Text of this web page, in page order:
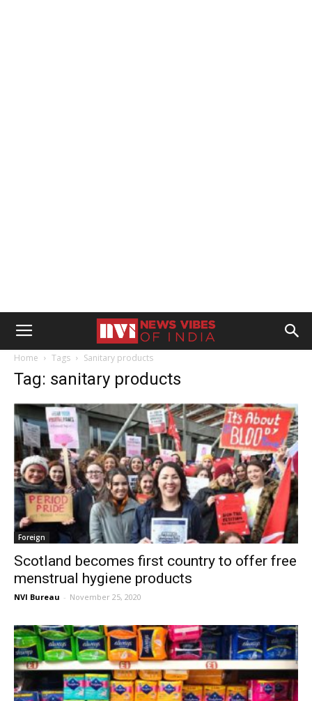
Home Tags Sanitary products
Tag: sanitary products
Foreign
Scotland becomes first country to offer free
menstrual hygiene products
NVI Bureau - November 25, 2020